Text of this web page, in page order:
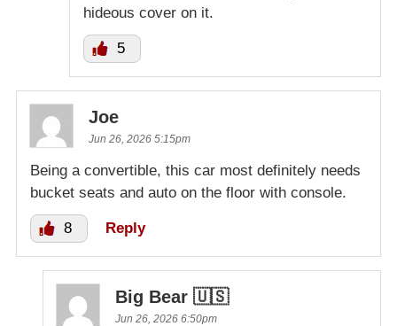
hideous cover on it.
5
Joe
Jun 26, 2026 5:15pm
Being a convertible, this car most definitely needs
bucket seats and auto on the floor with console.
8 Reply
Big Bear 🇺🇸
Jun 26, 2026 6:50pm